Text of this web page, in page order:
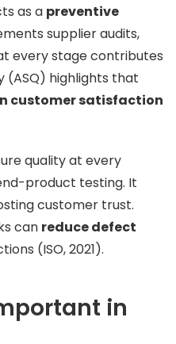
as a preventive
supplier audits,
every stage contributes
(ASQ) highlights that
customer satisfaction
quality at every
product testing. It
customer trust.
can reduce defect
(ISO, 2021).
in